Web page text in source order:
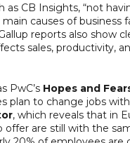
as CB Insights, “not
causes of business
reports also show
sales, productivity,
PwC’s Hopes and
plan to change jobs
, which reveals that in
offer are still with the